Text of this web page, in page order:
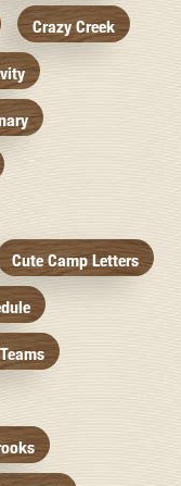
Crazy Creek
Cute Camp Letters